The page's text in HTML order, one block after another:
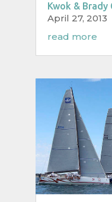
Kwok & Brady
April 27, 2013
read more